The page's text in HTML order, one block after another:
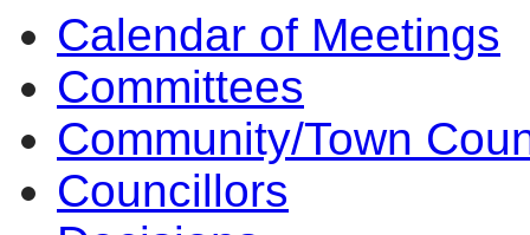
Calendar of Meetings
Committees
Community/Town
Councillors